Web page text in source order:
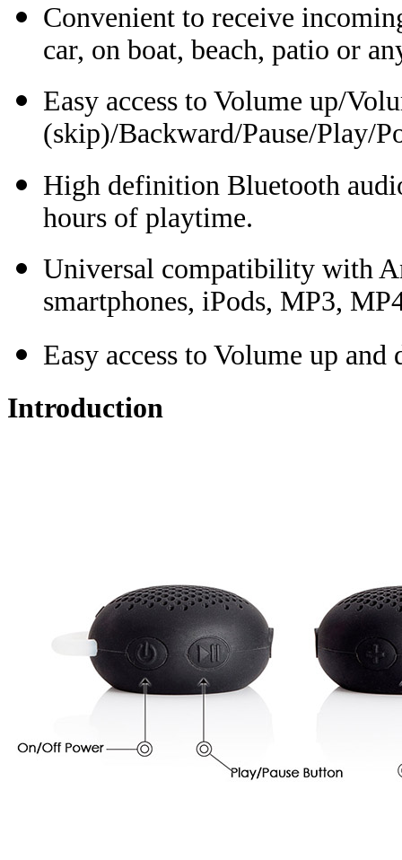
Convenient to receive
car, on boat, beach, patio or
Easy access to Volume up/
(skip)/Backward/Pause/Play/
High definition Bluetooth
hours of playtime.
Universal compatibility with
smartphones, iPods, MP3,
Easy access to Volume up
Introduction